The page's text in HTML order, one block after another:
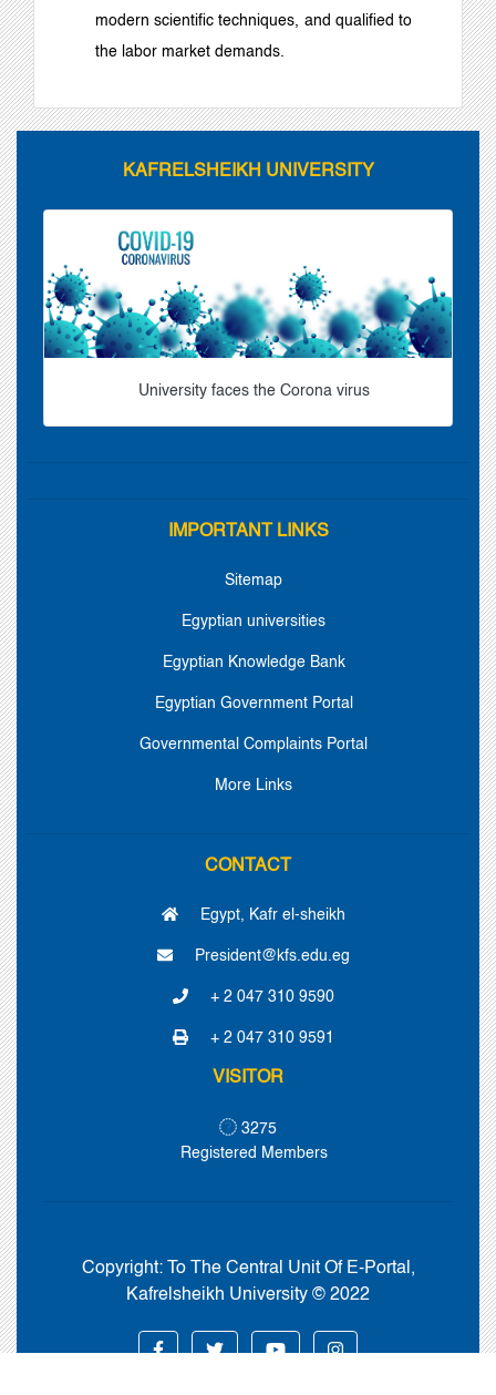
modern scientific techniques, and qualified to
the labor market demands.
KAFRELSHEIKH UNIVERSITY
University faces the Corona virus
IMPORTANT LINKS
Sitemap
Egyptian universities
Egyptian Knowledge Bank
Egyptian Government Portal
Governmental Complaints Portal
More Links
CONTACT
Egypt, Kafr el-sheikh
President@kfs.edu.eg
+ 2 047 310 9590
+ 2 047 310 9591
VISITOR
3275
Registered Members
Copyright: To The Central Unit Of E-Portal,
Kafrelsheikh University © 2022